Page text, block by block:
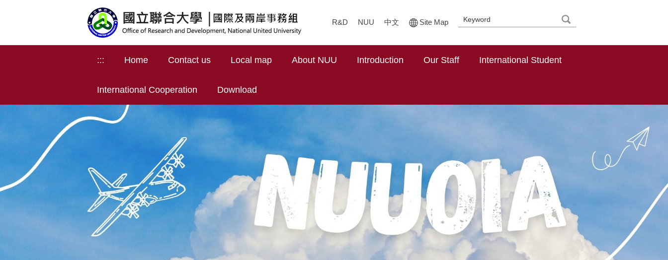
R&D NUU 中文 Site Map
::: Home Contact us Local map About NUU Introduction Our Staff International Student
International Cooperation Download